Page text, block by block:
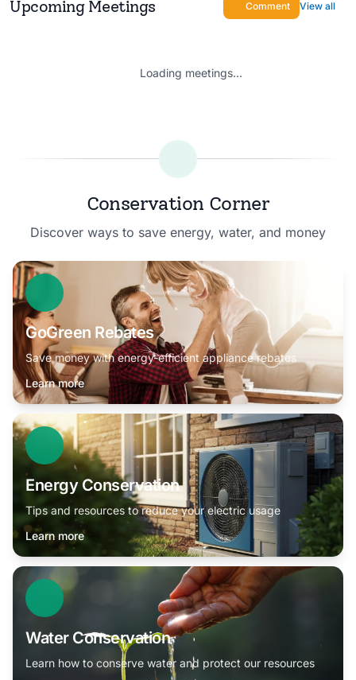
Upcoming Meetings Comment View all
Loading meetings...
Conservation Corner
Discover ways to save energy, water, and money
GoGreen Rebates
Save money with energy-efficient appliance rebates
Learn more
Energy Conservation
Tips and resources to reduce your electric usage
Learn more
Water Conservation
Learn how to conserve water and protect our resources